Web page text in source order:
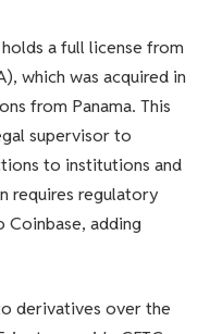
a full license from
which was acquired in
from Panama. This
supervisor to
to institutions and
requires regulatory
adding
derivatives over the